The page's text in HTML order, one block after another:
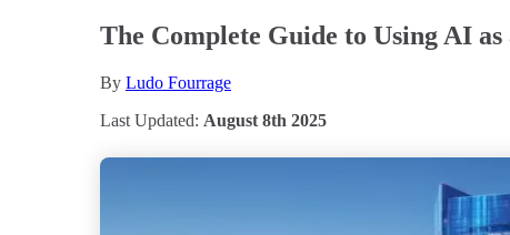
The Complete Guide to Using AI
By Ludo Fourrage
Last Updated: August 8th 2025